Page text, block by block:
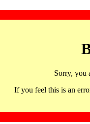
Sorry, you
If you feel this is an